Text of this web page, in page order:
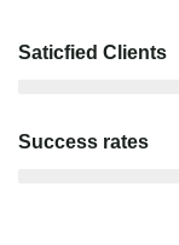
Saticfied Clients
Success rates